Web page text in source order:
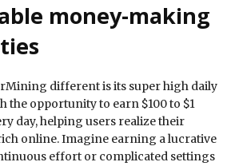
money-making
different is its super high daily
the opportunity to earn $100 to $1
day, helping users realize their
online. Imagine earning a lucrative
effort or complicated settings